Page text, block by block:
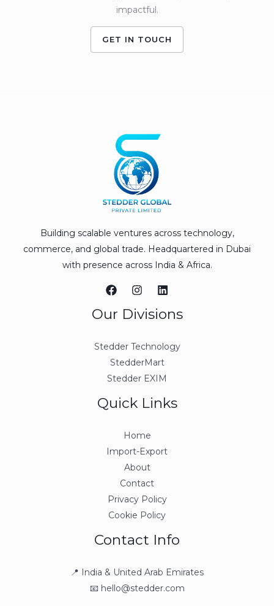
impactful.
GET IN TOUCH
Building scalable ventures across technology,
commerce, and global trade. Headquartered in Dubai
with presence across India & Africa.
Our Divisions
Stedder Technology
StedderMart
Stedder EXIM
Quick Links
Home
Import-Export
About
Contact
Privacy Policy
Cookie Policy
Contact Info
📍 India & United Arab Emirates
📧 hello@stedder.com